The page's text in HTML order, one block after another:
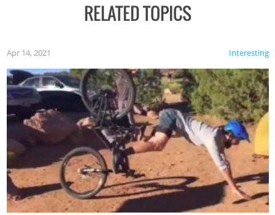
RELATED TOPICS
Interesting
Apr 14, 2021